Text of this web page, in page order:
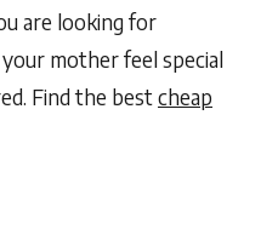
are looking for
mother feel special
Find the best cheap